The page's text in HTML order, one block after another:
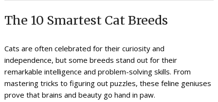
The 10 Smartest Cat Breeds
Cats are often celebrated for their curiosity and
independence, but some breeds stand out for their
remarkable intelligence and problem-solving skills. From
mastering tricks to figuring out puzzles, these feline geniuses
prove that brains and beauty go hand in paw.